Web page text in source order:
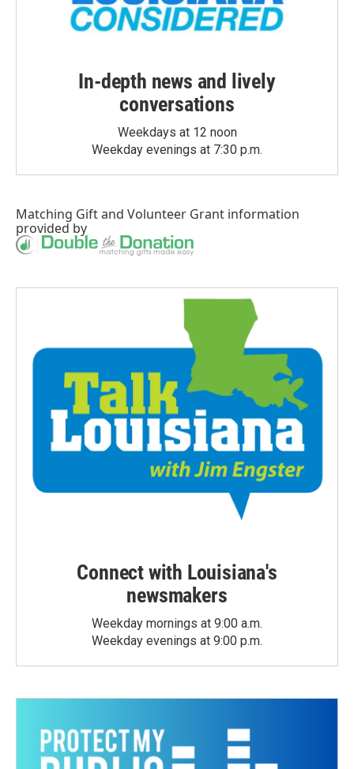
In-depth news and lively
conversations
Weekdays at 12 noon
Weekday evenings at 7:30 p.m.
Matching Giftand Volunteer Grant information
provided by
Connect with Louisiana's
newsmakers
Weekday mornings at 9:00 a.m.
Weekday evenings at 9:00 p.m.